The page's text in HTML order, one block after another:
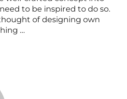
to be inspired to do so.
of designing own
…